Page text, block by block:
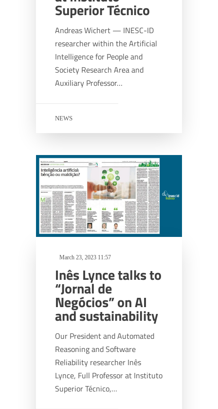
Superior Técnico
Andreas Wichert — INESC-ID
researcher within the Artificial
Intelligence for People and
Society Research Area and
Auxiliary Professor…
NEWS
March 23, 2023 11:57
Inês Lynce talks to
“Jornal de
Negócios” on AI
and sustainability
Our President and Automated
Reasoning and Software
Reliability researcher Inês
Lynce, Full Professor at Instituto
Superior Técnico,…